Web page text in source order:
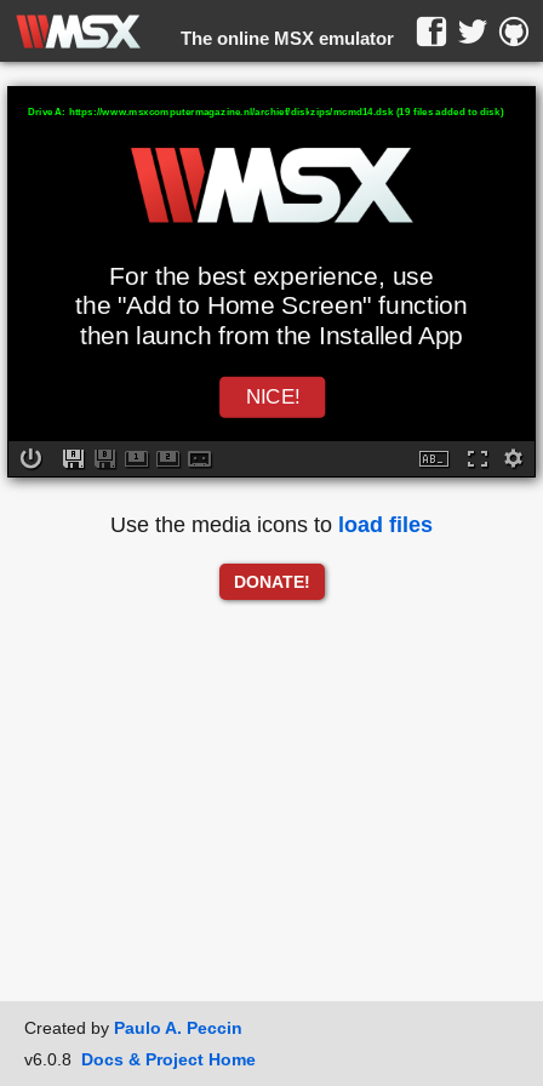
The online MSX emulator
WebMSX -
For the best experience, use
the "Add to Home Screen" function
then launch from the Installed App
NICE!
Drive A: https://www.msxcomputermagazine.nl/archief/diskzips/mcmd14.dsk (19 files added to disk)
Use the media icons to load files
DONATE!
Created by Paulo A. Peccin
v6.0.8 Docs & Project Home